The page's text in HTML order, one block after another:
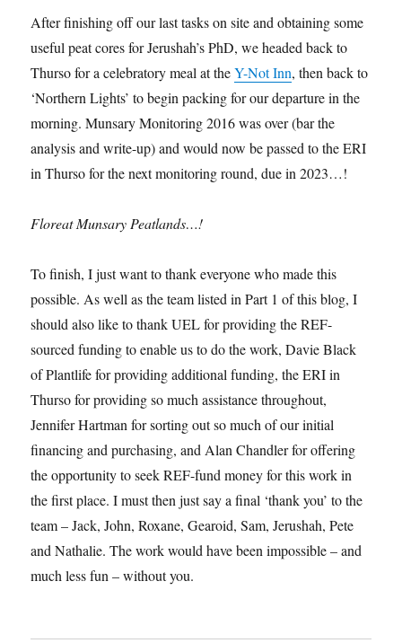
After finishing off our last tasks on site and obtaining some
useful peat cores for Jerushah’s PhD, we headed back to
Thurso for a celebratory meal at theY-Not Inn, then back to
‘Northern Lights’ to begin packing for our departure in the
morning. Munsary Monitoring 2016 was over (bar the
analysis and write-up) and would now be passed to the ERI
in Thurso for the next monitoring round, due in 2023…!
Floreat Munsary Peatlands…!
To finish, I just want to thank everyone who made this
possible. As well as the team listed in Part 1 of this blog, I
should also like to thank UEL for providing the REF-
sourced funding to enable us to do the work, Davie Black
of Plantlife for providing additional funding, the ERI in
Thurso for providing so much assistance throughout,
Jennifer Hartman for sorting out so much of our initial
financing and purchasing, and Alan Chandler for offering
the opportunity to seek REF-fund money for this work in
the first place. I must then just say a final ‘thank you’ to the
team – Jack, John, Roxane, Gearoid, Sam, Jerushah, Pete
and Nathalie. The work would have been impossible – and
much less fun – without you.